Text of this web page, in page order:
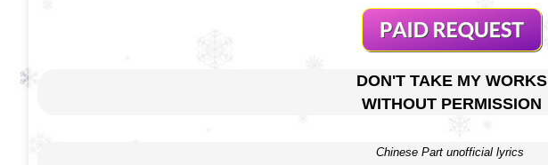
DON'T TAKE MY WORKS
WITHOUT PERMISSION
Chinese Part unofficial lyrics